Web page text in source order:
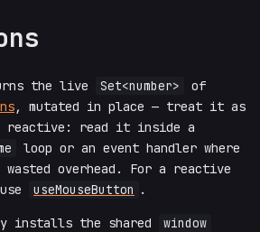
the live Set<number>
of
, mutated in place — treat it as
reactive: read it inside a
loop or an event handler where
wasted overhead. For a reactive
useMouseButton .
the shared
window